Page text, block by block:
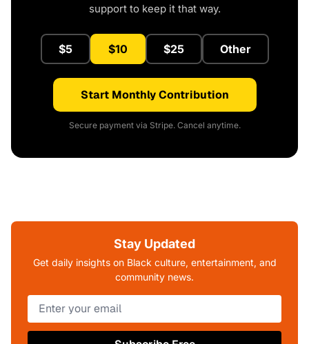
support to keep it that way.
$5 $10 $25 Other
Start Monthly Contribution
Secure payment via Stripe. Cancel anytime.
Stay Updated
Get daily insights on Black culture, entertainment, and
community news.